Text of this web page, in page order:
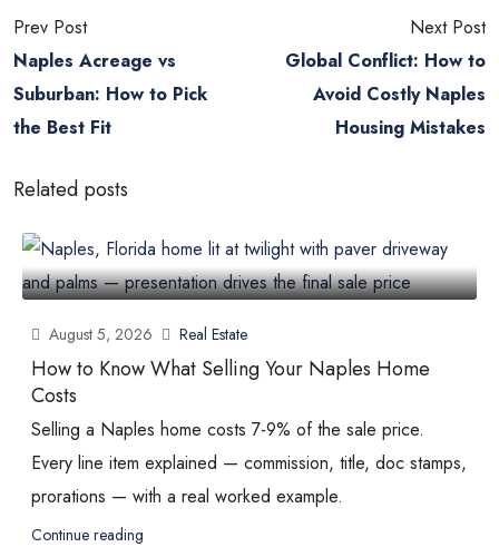
Prev Post
Naples Acreage vs
Suburban: How to Pick
the Best Fit
Next Post
Global Conflict: How to
Avoid Costly Naples
Housing Mistakes
Related posts
August 5, 2026 Real Estate
How to Know What Selling Your Naples Home
Costs
Selling a Naples home costs 7-9% of the sale price.
Every line item explained — commission, title, doc stamps,
prorations — with a real worked example.
Continue reading